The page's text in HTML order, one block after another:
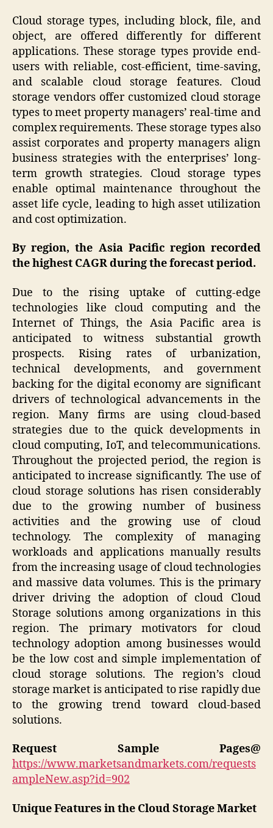
Cloud storage types, including block, file, and
object, are offered differently for different
applications. These storage types provide end-
users with reliable, cost-efficient, time-saving,
and scalable cloud storage features. Cloud
storage vendors offer customized cloud storage
types to meet property managers’ real-time and
complex requirements. These storage types also
assist corporates and property managers align
business strategies with the enterprises’ long-
term growth strategies. Cloud storage types
enable optimal maintenance throughout the
asset life cycle, leading to high asset utilization
and cost optimization.
By region, the Asia Pacific region recorded
the highest CAGR during the forecast period.
Due to the rising uptake of cutting-edge
technologies like cloud computing and the
Internet of Things, the Asia Pacific area is
anticipated to witness substantial growth
prospects. Rising rates of urbanization,
technical developments, and government
backing for the digital economy are significant
drivers of technological advancements in the
region. Many firms are using cloud-based
strategies due to the quick developments in
cloud computing, IoT, and telecommunications.
Throughout the projected period, the region is
anticipated to increase significantly. The use of
cloud storage solutions has risen considerably
due to the growing number of business
activities and the growing use of cloud
technology. The complexity of managing
workloads and applications manually results
from the increasing usage of cloud technologies
and massive data volumes. This is the primary
driver driving the adoption of cloud Cloud
Storage solutions among organizations in this
region. The primary motivators for cloud
technology adoption among businesses would
be the low cost and simple implementation of
cloud storage solutions. The region’s cloud
storage market is anticipated to rise rapidly due
to the growing trend toward cloud-based
solutions.
Request Sample Pages@
https://www.marketsandmarkets.com/requests
ampleNew.asp?id=902
Unique Features in the Cloud Storage Market